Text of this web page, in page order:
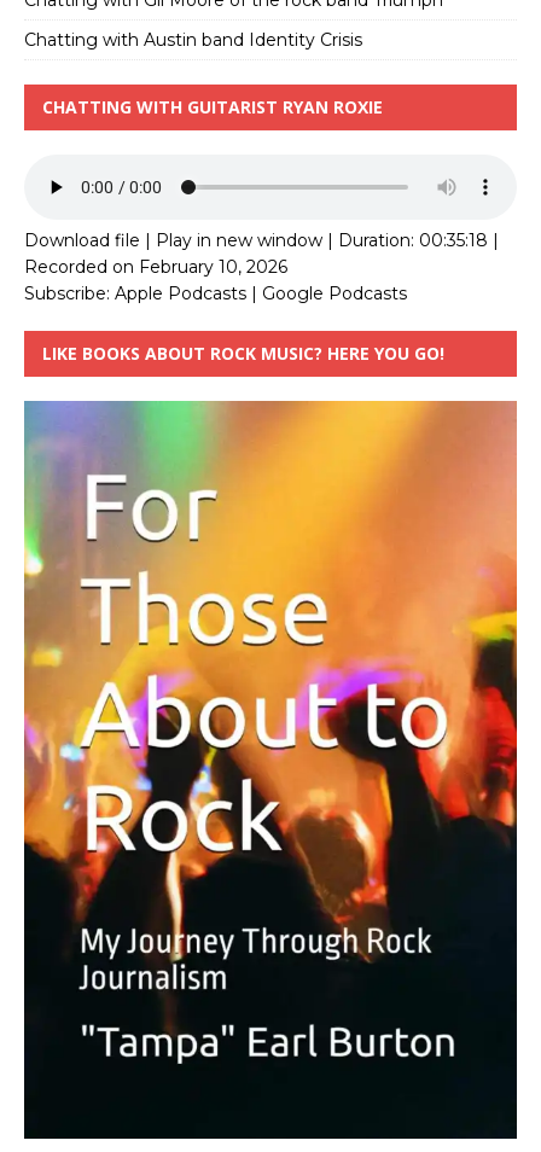
Chatting with Austin band Identity Crisis
CHATTING WITH GUITARIST RYAN ROXIE
Download file | Play in new window | Duration: 00:35:18 |
Recorded on February 10, 2026
Subscribe: Apple Podcasts | Google Podcasts
LIKE BOOKS ABOUT ROCK MUSIC? HERE YOU GO!